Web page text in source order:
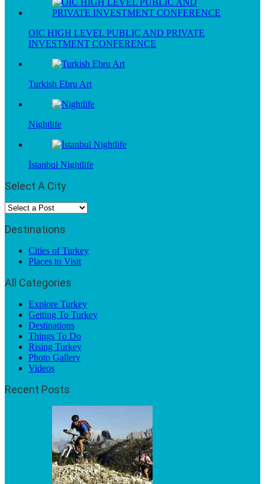
OIC HIGH LEVEL PUBLIC AND PRIVATE
INVESTMENT CONFERENCE
Turkish Ebru Art
Nightlife
İstanbul Nightlife
Select A City
Destinations
Cities of Turkey
Places to Visit
All Categories
Explore Turkey
Getting To Turkey
Destinations
Things To Do
Rising Turkey
Photo Gallery
Videos
Recent Posts